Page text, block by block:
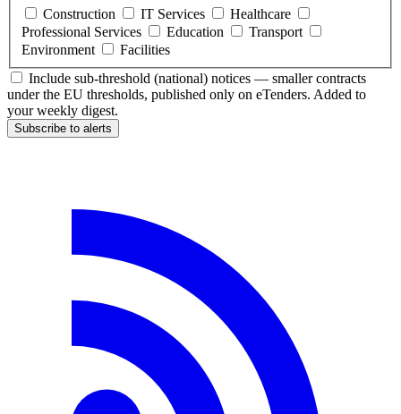
Construction
IT Services
Healthcare
Professional Services
Education
Transport
Environment
Facilities
Include sub-threshold (national) notices — smaller contracts
under the EU thresholds, published only on eTenders. Added to
your weekly digest.
Subscribe to alerts